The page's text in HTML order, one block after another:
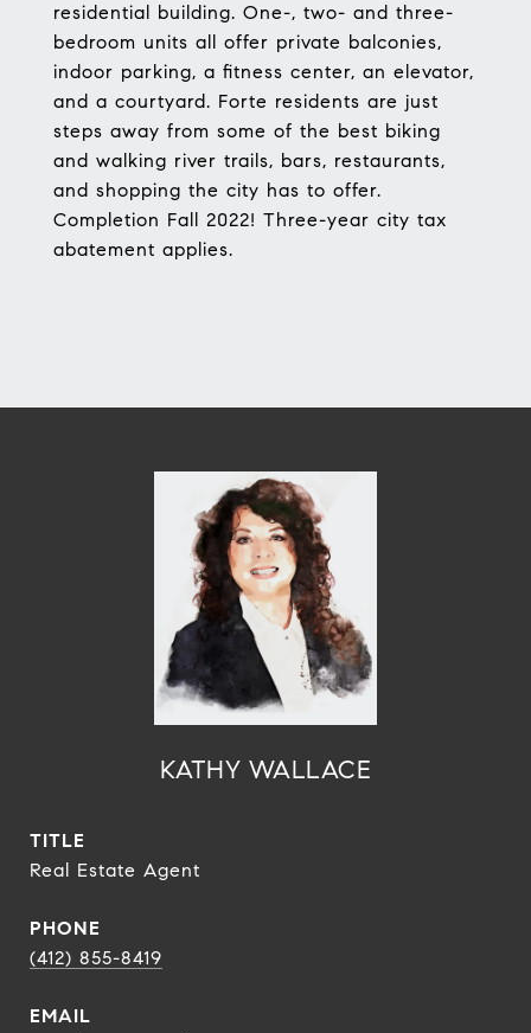
residential building. One-, two- and three-
bedroom units all offer private balconies,
indoor parking, a fitness center, an elevator,
and a courtyard. Forte residents are just
steps away from some of the best biking
and walking river trails, bars, restaurants,
and shopping the city has to offer.
Completion Fall 2022! Three-year city tax
abatement applies.
KATHY WALLACE
TITLE
Real Estate Agent
PHONE
(412) 855-8419
EMAIL